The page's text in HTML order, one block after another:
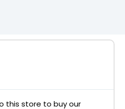
this store to buy our